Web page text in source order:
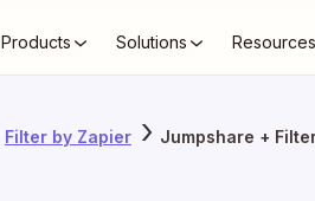
Products Solutions Resources
Filter by Zapier Jumpshare +